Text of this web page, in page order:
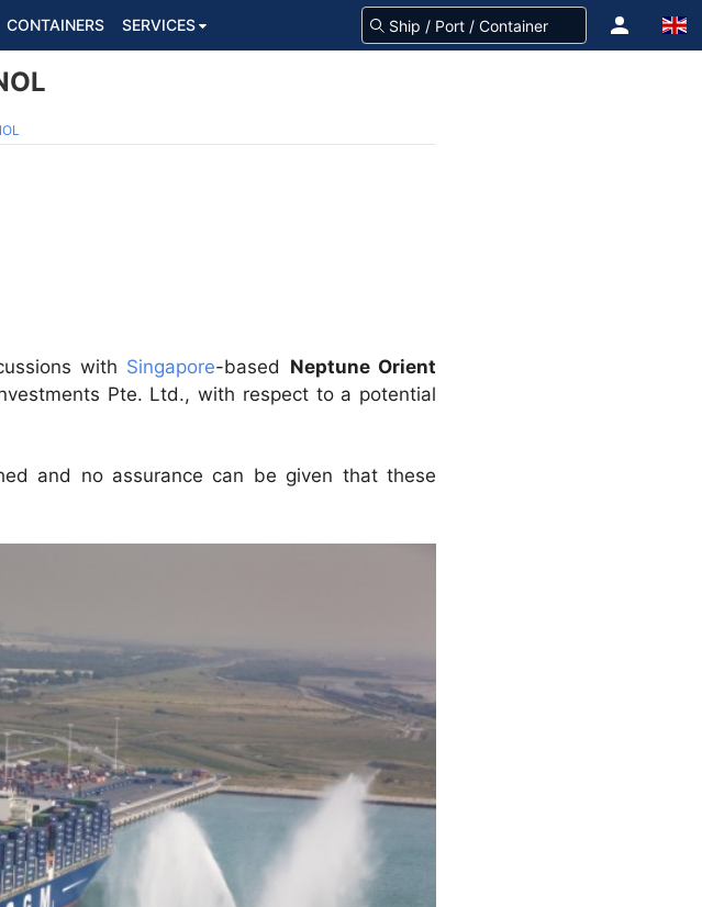
CONTAINERS SERVICES
with Singapore-based Neptune Orient
Pte. Ltd., with respect to a potential
and no assurance can be given that these